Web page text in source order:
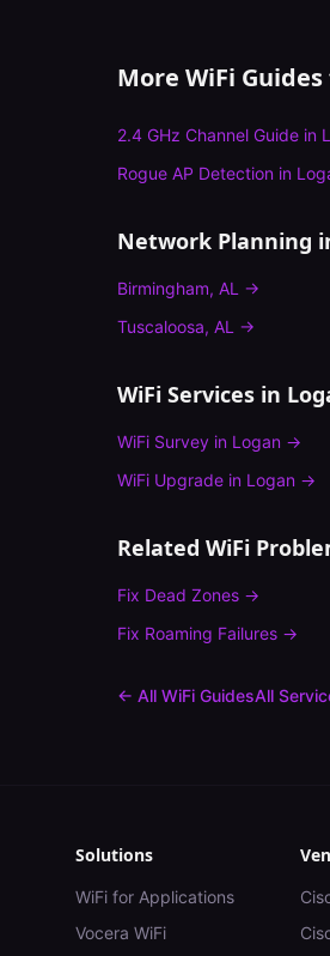
More WiFi
2.4 GHz Channel Guide in
Rogue AP Detection in
Network Planning
Birmingham, AL →
Tuscaloosa, AL →
WiFi Services in
WiFi Survey in Logan →
WiFi Upgrade in Logan →
Related WiFi
Fix Dead Zones →
Fix Roaming Failures →
← All WiFi GuidesAll
Solutions
WiFi for Applications
Vocera WiFi